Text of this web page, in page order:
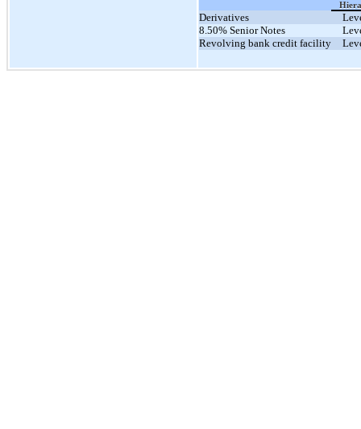
Derivatives
8.50% Senior Notes
Revolving bank credit facility